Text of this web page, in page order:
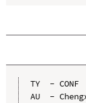
TY  - CONF
AU  -